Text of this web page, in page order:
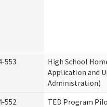
553
High School
Application and
Administration)
552
TED Program